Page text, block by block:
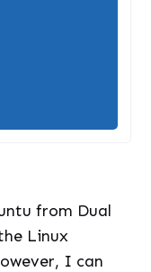
from Dual
Linux
I can